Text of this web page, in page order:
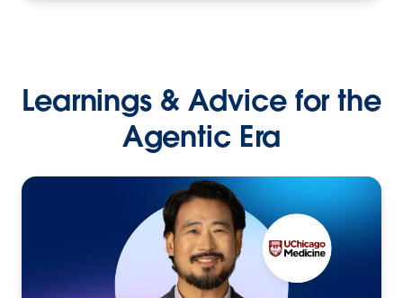
Learnings & Advice for the
Agentic Era